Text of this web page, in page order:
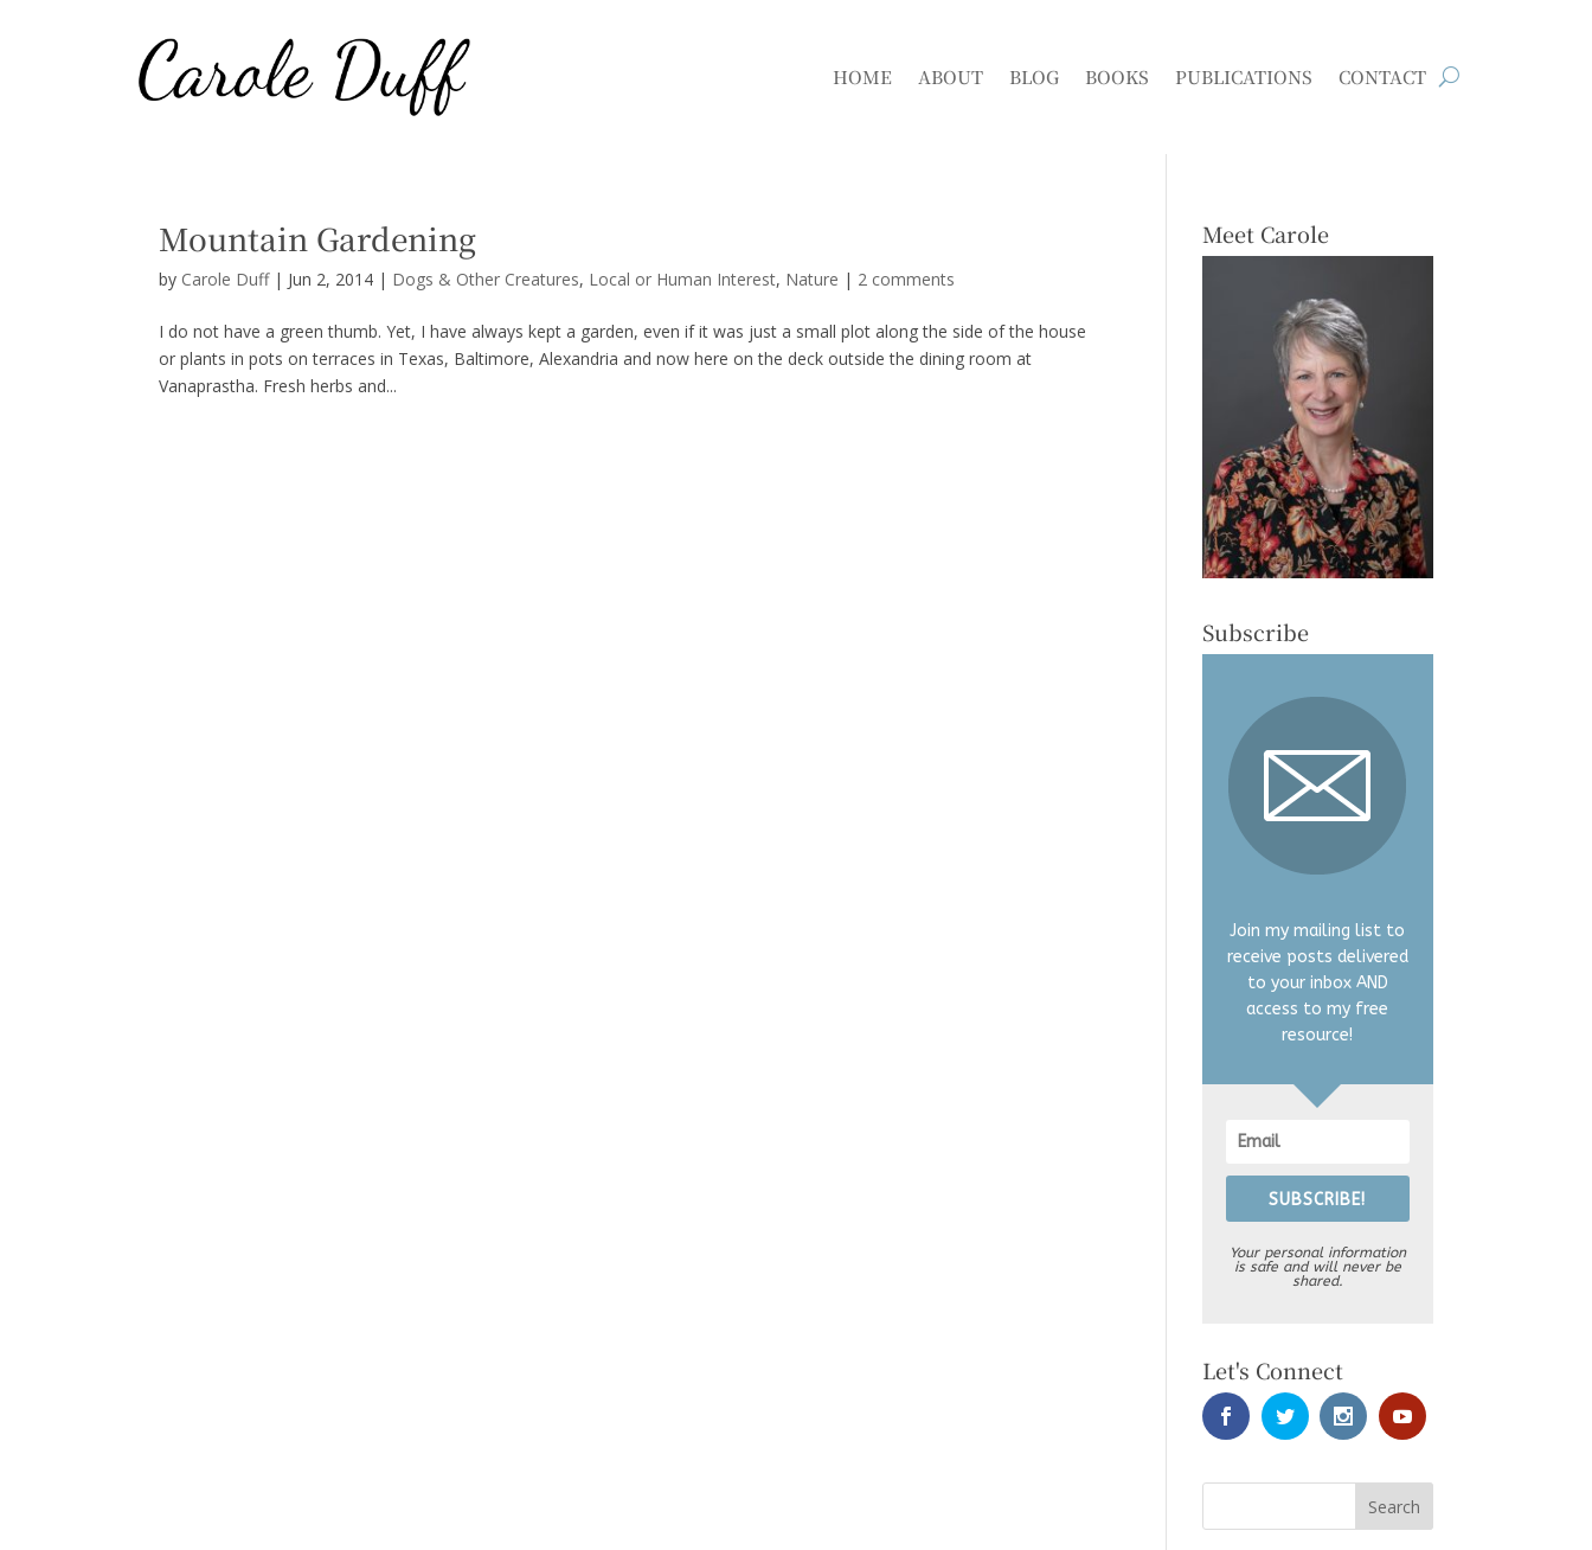
HOME ABOUT BLOG BOOKS PUBLICATIONS CONTACT
Mountain Gardening
by Carole Duff| Jun 2, 2014 | Dogs & Other Creatures, Local or Human Interest, Nature | 2 comments
I do not have a green thumb. Yet, I have always kept a garden, even if it was just a small plot along the side of the house
or plants in pots on terraces in Texas, Baltimore, Alexandria and now here on the deck outside the dining room at
Vanaprastha. Fresh herbs and...
Meet Carole
Subscribe
Join my mailing list to
receive posts delivered
to your inbox AND
access to my free
resource!
SUBSCRIBE!
Your personal information
is safe and will never be
shared.
Let's Connect